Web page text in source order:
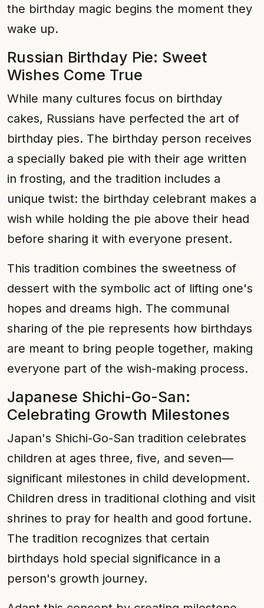
the birthday magic begins the moment they
wake up.
Russian Birthday Pie: Sweet
Wishes Come True
While many cultures focus on birthday
cakes, Russians have perfected the art of
birthday pies. The birthday person receives
a specially baked pie with their age written
in frosting, and the tradition includes a
unique twist: the birthday celebrant makes a
wish while holding the pie above their head
before sharing it with everyone present.
This tradition combines the sweetness of
dessert with the symbolic act of lifting one's
hopes and dreams high. The communal
sharing of the pie represents how birthdays
are meant to bring people together, making
everyone part of the wish-making process.
Japanese Shichi-Go-San:
Celebrating Growth Milestones
Japan's Shichi-Go-San tradition celebrates
children at ages three, five, and seven—
significant milestones in child development.
Children dress in traditional clothing and visit
shrines to pray for health and good fortune.
The tradition recognizes that certain
birthdays hold special significance in a
person's growth journey.